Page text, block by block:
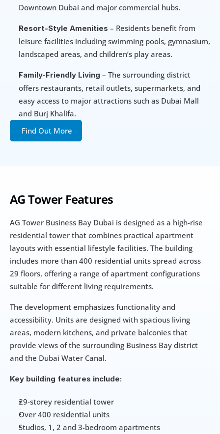
AG Tower Features
AG Tower Business Bay Dubai is designed as a high-rise
residential tower that combines practical apartment
layouts with essential lifestyle facilities. The building
includes more than 400 residential units spread across
29 floors, offering a range of apartment configurations
suitable for different living requirements.
The development emphasizes functionality and
accessibility. Units are designed with spacious living
areas, modern kitchens, and private balconies that
provide views of the surrounding Business Bay district
and the Dubai Water Canal.
Key building features include:
29-storey residential tower
Over 400 residential units
Studios, 1, 2 and 3-bedroom apartments
Downtown Dubai and major commercial hubs.
Resort-Style Amenities – Residents benefit from
leisure facilities including swimming pools, gymnasium,
landscaped areas, and children’s play areas.
Family-Friendly Living – The surrounding district
offers restaurants, retail outlets, supermarkets, and
easy access to major attractions such as Dubai Mall
and Burj Khalifa.
Find Out More